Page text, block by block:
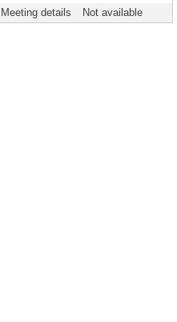
Meeting details Not available